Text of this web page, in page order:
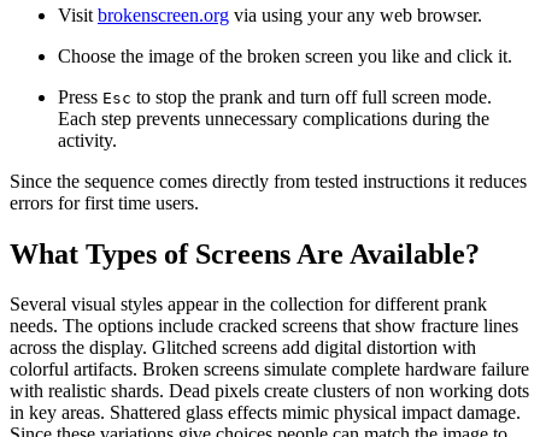
Visit brokenscreen.org via using your any web browser.
Choose the image of the broken screen you like and click it.
Press Esc to stop the prank and turn off full screen mode.
Each step prevents unnecessary complications during the
activity.
Since the sequence comes directly from tested instructions it reduces
errors for first time users.
What Types of Screens Are Available?
Several visual styles appear in the collection for different prank
needs. The options include cracked screens that show fracture lines
across the display. Glitched screens add digital distortion with
colorful artifacts. Broken screens simulate complete hardware failure
with realistic shards. Dead pixels create clusters of non working dots
in key areas. Shattered glass effects mimic physical impact damage.